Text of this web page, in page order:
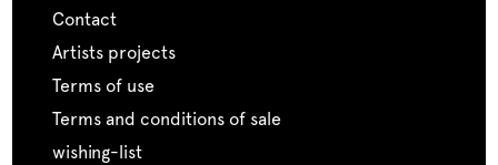
contact
artists projects
terms of use
terms and conditions of sale
wishing-list